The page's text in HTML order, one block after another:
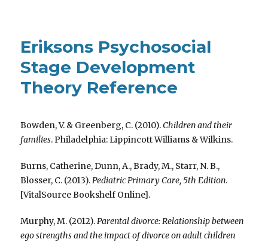
Eriksons Psychosocial
Stage Development
Theory Reference
Bowden, V. & Greenberg, C. (2010).Children and their
families. Philadelphia: Lippincott Williams & Wilkins.
Burns, Catherine, Dunn, A., Brady, M., Starr, N. B.,
Blosser, C. (2013).Pediatric Primary Care, 5th Edition.
[VitalSource Bookshelf Online].
Murphy, M. (2012).Parental divorce: Relationship between
ego strengths and the impact of divorce on adult children